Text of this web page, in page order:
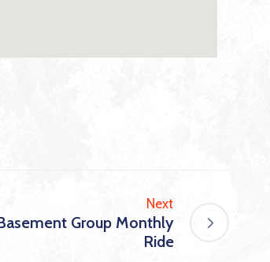
Next
Group Monthly
Ride